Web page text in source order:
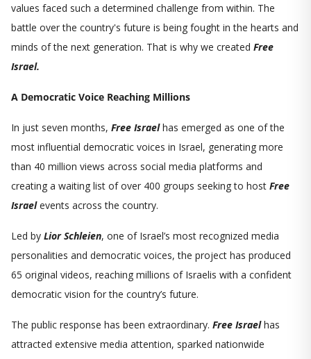
values faced such a determined challenge from within. The
battle over the country's future is being fought in the hearts and
minds of the next generation. That is why we created Free
Israel.
A Democratic Voice Reaching Millions
In just seven months, Free Israelhas emerged as one of the
most influential democratic voices in Israel, generating more
than 40 million views across social media platforms and
creating a waiting list of over 400 groups seeking to host Free
Israelevents across the country.
Led by Lior Schleien, one of Israel’s most recognized media
personalities and democratic voices, the project has produced
65 original videos, reaching millions of Israelis with a confident
democratic vision for the country’s future.
The public response has been extraordinary. Free Israelhas
attracted extensive media attention, sparked nationwide